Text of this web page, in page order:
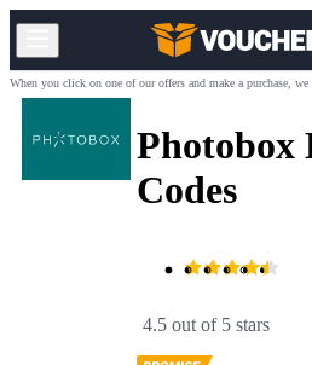
When you click on one of our offers and make a purchase,
Photobox
Codes
4.5 out of 5 stars